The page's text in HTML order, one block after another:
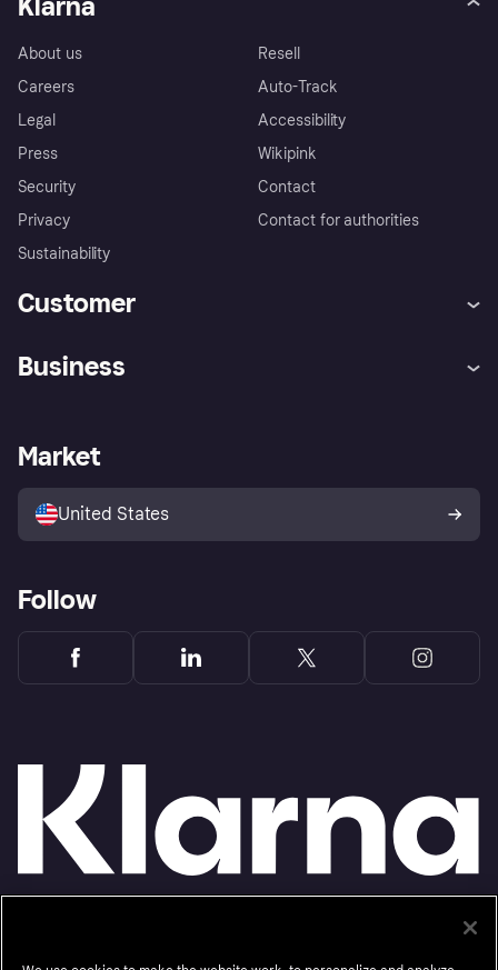
About us
Careers
Legal
Press
Security
Privacy
Sustainability
Resell
Auto-Track
Accessibility
Wikipink
Contact
Contact for authorities
Customer
Store Directory
Business
Business log in
Market
United States
Follow
select merchants made or arranged pursuant to a California Financing Law license.